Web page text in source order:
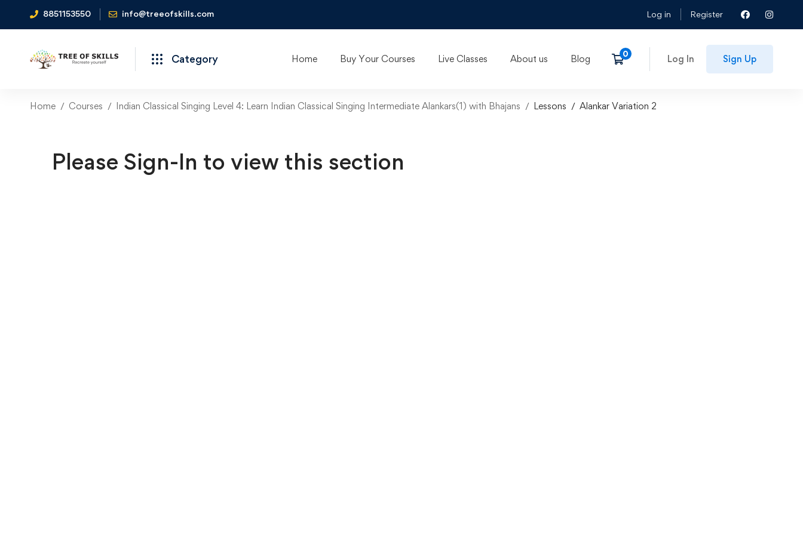
8851153550 info@treeofskills.com Log in Register
Category Home Buy Your Courses Live Classes About us Blog Log In Sign Up
Home Courses Indian Classical Singing Level 4: Learn Indian Classical Singing Intermediate Alankars(1) with Bhajans Lessons Alankar Variation 2
Please Sign-In to view this section